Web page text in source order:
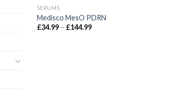
SERUMS
Medisco MesO PDRN
£34.99 – £144.99Price